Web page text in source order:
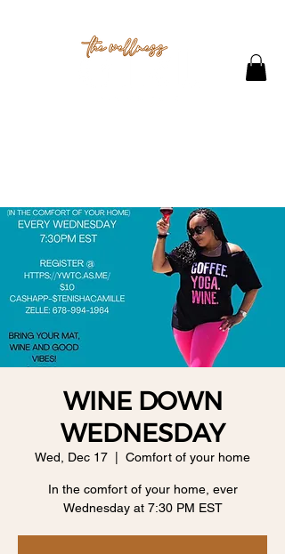
WINE DOWN
WEDNESDAY
Wed, Dec 17 Comfort of your home
In the comfort of your home, ever
Wednesday at 7:30 PM EST